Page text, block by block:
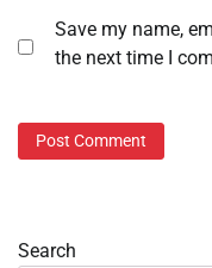
Save my name,
the next time I
Search